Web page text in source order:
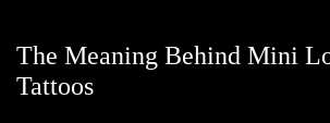
The Meaning Behind Mini
Tattoos